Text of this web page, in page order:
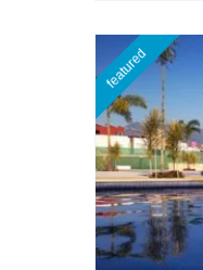
featured